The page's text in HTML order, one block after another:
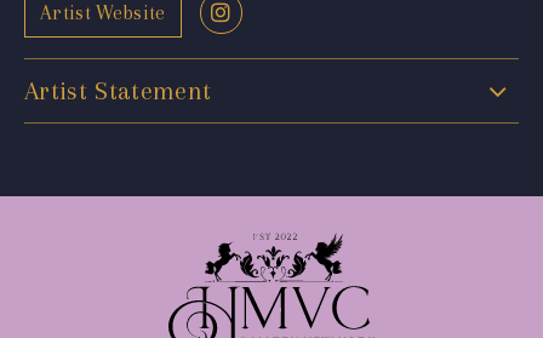
Artist Website
Artist Statement